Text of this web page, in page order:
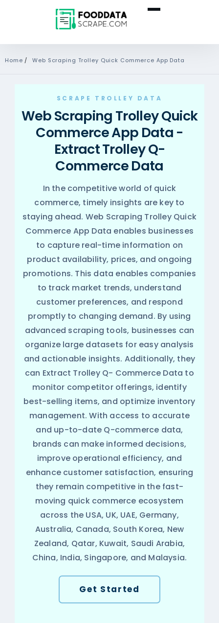
Home / Web Scraping Trolley Quick Commerce App Data
SCRAPE TROLLEY DATA
Web Scraping Trolley Quick
Commerce App Data -
Extract Trolley Q-
Commerce Data
In the competitive world of quick
commerce, timely insights are key to
staying ahead. Web Scraping Trolley Quick
Commerce App Data enables businesses
to capture real-time information on
product availability, prices, and ongoing
promotions. This data enables companies
to track market trends, understand
customer preferences, and respond
promptly to changing demand. By using
advanced scraping tools, businesses can
organize large datasets for easy analysis
and actionable insights. Additionally, they
can Extract Trolley Q- Commerce Data to
monitor competitor offerings, identify
best-selling items, and optimize inventory
management. With access to accurate
and up-to-date Q-commerce data,
brands can make informed decisions,
improve operational efficiency, and
enhance customer satisfaction, ensuring
they remain competitive in the fast-
moving quick commerce ecosystem
across the USA, UK, UAE, Germany,
Australia, Canada, South Korea, New
Zealand, Qatar, Kuwait, Saudi Arabia,
China, India, Singapore, and Malaysia.
Get Started